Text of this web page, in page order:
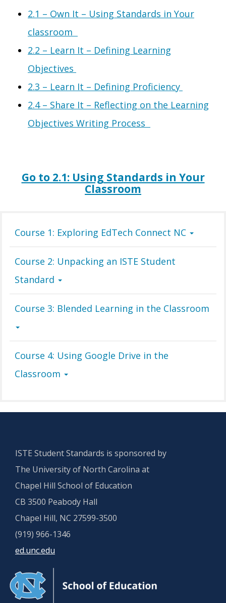
2.1 – Own It – Using Standards in Your
classroom
2.2 – Learn It – Defining Learning
Objectives
2.3 – Learn It – Defining Proficiency
2.4 – Share It – Reflecting on the Learning
Objectives Writing Process
Go to 2.1: Using Standards in Your
Classroom
Course 1: Exploring EdTech Connect NC
Course 2: Unpacking an ISTE Student
Standard
Course 3: Blended Learning in the Classroom
Course 4: Using Google Drive in the
Classroom
ISTE Student Standards is sponsored by
The University of North Carolina at
Chapel Hill School of Education
CB 3500 Peabody Hall
Chapel Hill, NC 27599-3500
(919) 966-1346
ed.unc.edu